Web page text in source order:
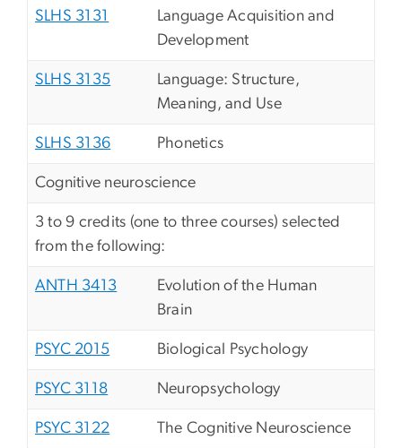
SLHS 3131
Language Acquisition and
Development
SLHS 3135
Language: Structure,
Meaning, and Use
SLHS 3136 Phonetics
Cognitive neuroscience
3 to 9 credits (one to three courses) selected
from the following:
ANTH 3413
Evolution of the Human
Brain
PSYC 2015 Biological Psychology
PSYC 3118 Neuropsychology
PSYC 3122 The Cognitive Neuroscience